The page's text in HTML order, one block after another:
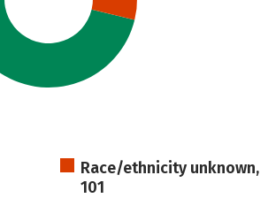
Race/ethnicity unknown,
101